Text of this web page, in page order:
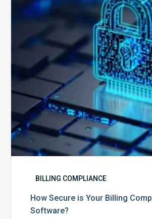
Billing
Software?
BILLING COMPLIANCE
How Secure is Your Billing
Software?